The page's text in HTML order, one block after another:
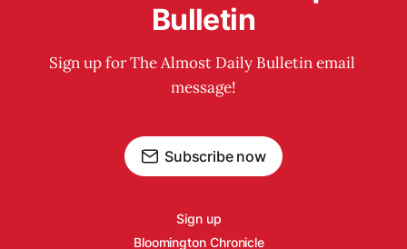
Bulletin
Sign up for The Almost Daily Bulletin email
message!
Subscribe now
Sign up
Bloomington Chronicle